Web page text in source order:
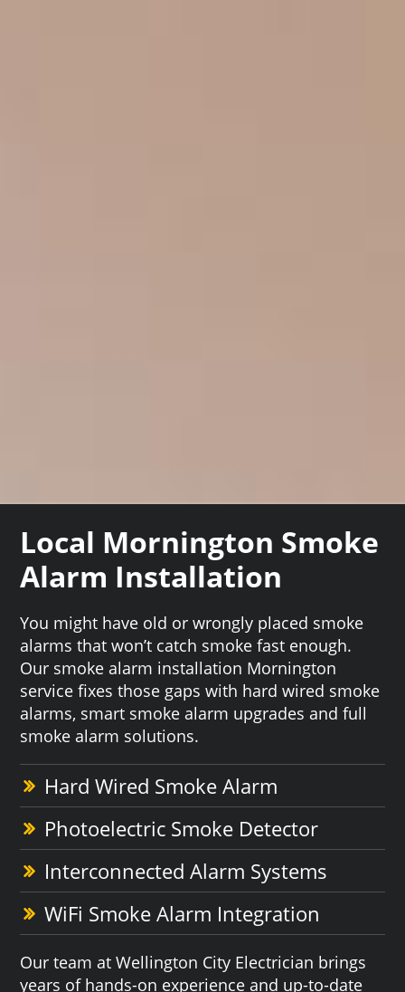
Local Mornington Smoke
Alarm Installation
You might have old or wrongly placed smoke
alarms that won’t catch smoke fast enough.
Our smoke alarm installation Mornington
service fixes those gaps with hard wired smoke
alarms, smart smoke alarm upgrades and full
smoke alarm solutions.
Hard Wired Smoke Alarm
Photoelectric Smoke Detector
Interconnected Alarm Systems
WiFi Smoke Alarm Integration
Our team at Wellington City Electrician brings
years of hands-on experience and up-to-date